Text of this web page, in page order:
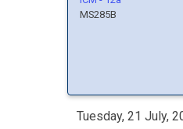
MS285B
Tuesday, 21 July,